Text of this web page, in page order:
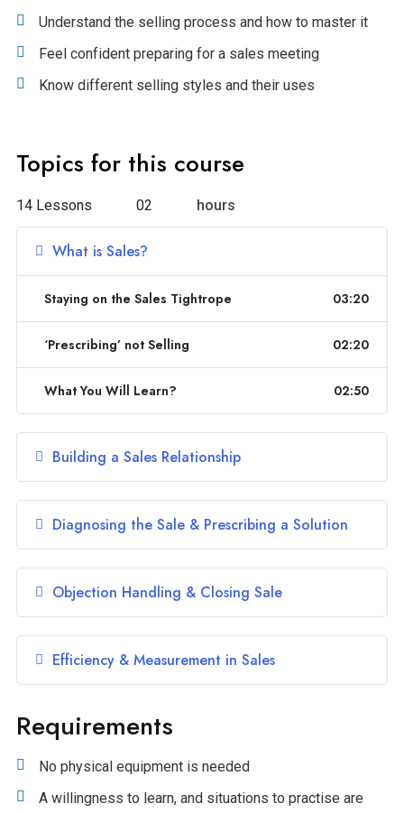
Understand the selling process and how to master it
Feel confident preparing for a sales meeting
Know different selling styles and their uses
Topics for this course
14 Lessons 02 hours
What is Sales?
Staying on the Sales Tightrope 03:20
‘Prescribing’ not Selling 02:20
What You Will Learn? 02:50
Building a Sales Relationship
Diagnosing the Sale & Prescribing a Solution
Objection Handling & Closing Sale
Efficiency & Measurement in Sales
Requirements
No physical equipment is needed
A willingness to learn, and situations to practise are